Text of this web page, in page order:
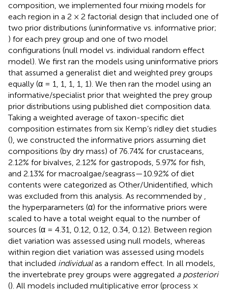
composition, we implemented four mixing models for
each region in a 2 × 2 factorial design that included one of
two prior distributions (uninformative vs. informative prior;
) for each prey group and one of two model
configurations (null model vs. individual random effect
model). We first ran the models using uninformative priors
that assumed a generalist diet and weighted prey groups
equally (α = 1, 1, 1, 1, 1). We then ran the model using an
informative/specialist prior that weighted the prey group
prior distributions using published diet composition data.
Taking a weighted average of taxon-specific diet
composition estimates from six Kemp’s ridley diet studies
(), we constructed the informative priors assuming diet
compositions (by dry mass) of 76.74% for crustaceans,
2.12% for bivalves, 2.12% for gastropods, 5.97% for fish,
and 2.13% for macroalgae/seagrass—10.92% of diet
contents were categorized as Other/Unidentified, which
was excluded from this analysis. As recommended by ,
the hyperparameters (α) for the informative priors were
scaled to have a total weight equal to the number of
sources (α = 4.31, 0.12, 0.12, 0.34, 0.12). Between region
diet variation was assessed using null models, whereas
within region diet variation was assessed using models
that included individualas a random effect. In all models,
the invertebrate prey groups were aggregated a posteriori
(). All models included multiplicative error (process ×